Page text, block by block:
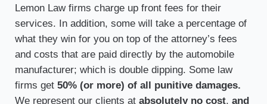
Lemon Law firms charge up front fees for their
services. In addition, some will take a percentage of
what they win for you on top of the attorney’s fees
and costs that are paid directly by the automobile
manufacturer; which is double dipping. Some law
firms get 50% (or more) of all punitive damages.
We represent our clients at absolutely no cost, and